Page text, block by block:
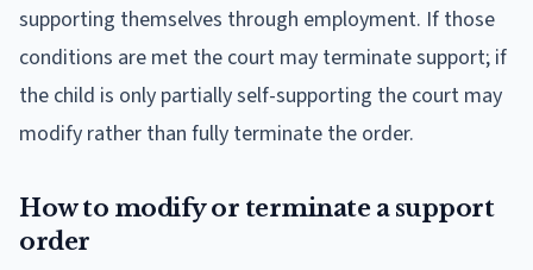
supporting themselves through employment. If those
conditions are met the court may terminate support; if
the child is only partially self-supporting the court may
modify rather than fully terminate the order.
How to modify or terminate a support
order